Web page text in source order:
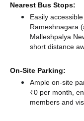
Nearest Bus Stops:
Easily
Rameshnagara
Malleshpalya
short distance
On-Site Parking:
Ample on-site
₹0 per month,
members and